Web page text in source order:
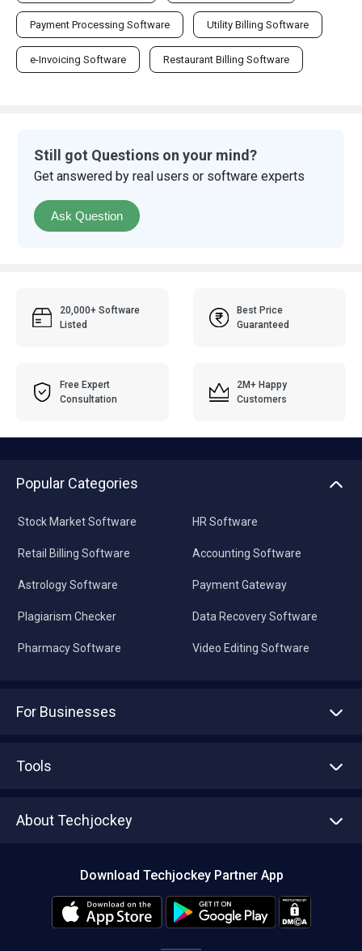
Payment Processing Software Utility Billing Software
e-Invoicing Software Restaurant Billing Software
Still got Questions on your mind?
Get answered by real users or software experts
Ask Question
20,000+ Software
Listed
Best Price
Guaranteed
Free Expert
Consultation
2M+ Happy
Customers
Popular Categories
Stock Market Software
Retail Billing Software
Astrology Software
Plagiarism Checker
Pharmacy Software
HR Software
Accounting Software
Payment Gateway
Data Recovery Software
Video Editing Software
For Businesses
Tools
About Techjockey
Editorial Policy
Download Techjockey Partner App